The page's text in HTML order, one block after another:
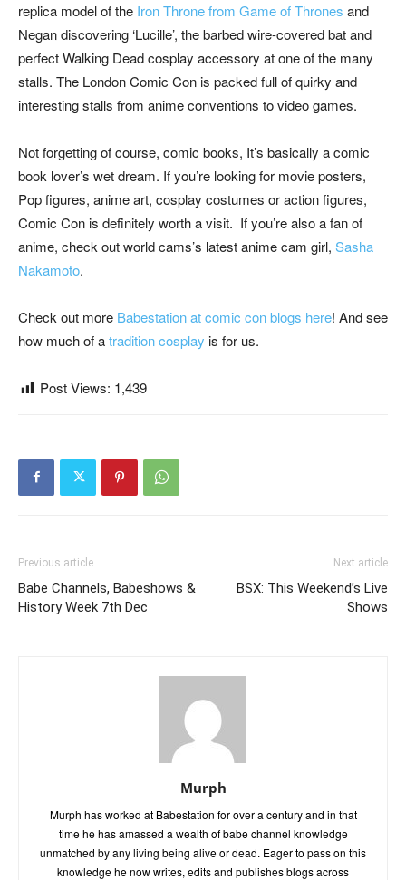
replica model of the Iron Throne from Game of Thrones and
Negan discovering ‘Lucille’, the barbed wire-covered bat and
perfect Walking Dead cosplay accessory at one of the many
stalls. The London Comic Con is packed full of quirky and
interesting stalls from anime conventions to video games.
Not forgetting of course, comic books, It’s basically a comic
book lover’s wet dream. If you’re looking for movie posters,
Pop figures, anime art, cosplay costumes or action figures,
Comic Con is definitely worth a visit. If you’re also a fan of
anime, check out world cams’s latest anime cam girl, Sasha
Nakamoto.
Check out more Babestation at comic con blogs here! And see
how much of atradition cosplay is for us.
Post Views: 1,439
Previous article
Babe Channels, Babeshows &
History Week 7th Dec
Next article
BSX: This Weekend’s Live
Shows
Murph
Murph has worked at Babestation for over a century and in that
time he has amassed a wealth of babe channel knowledge
unmatched by any living being alive or dead. Eager to pass on this
knowledge he now writes, edits and publishes blogs across